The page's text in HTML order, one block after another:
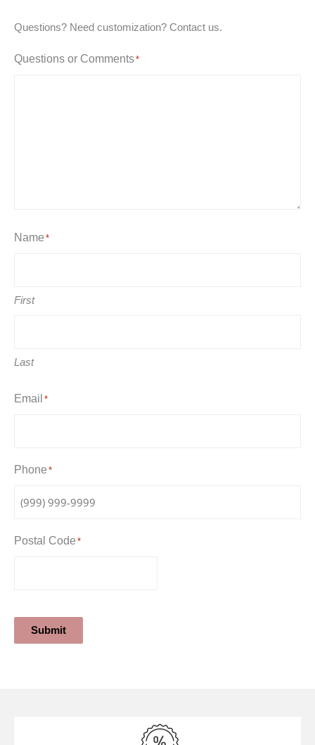
Questions? Need customization? Contact us.
Questions or Comments*
Name *
First
Last
Email *
Phone *
Postal Code *
Submit